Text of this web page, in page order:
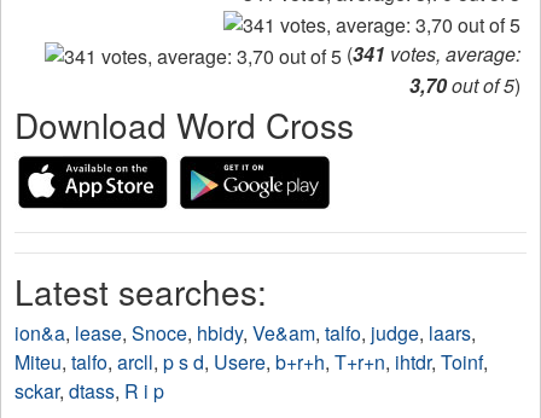
(341 votes, average:
3,70out of 5)
Download Word Cross
Latest searches:
ion&a, lease, Snoce, hbidy, Ve&am, talfo, judge, laars,
Miteu, talfo, arcll, p s d, Usere, b+r+h, T+r+n, ihtdr, Toinf,
sckar, dtass, R i p